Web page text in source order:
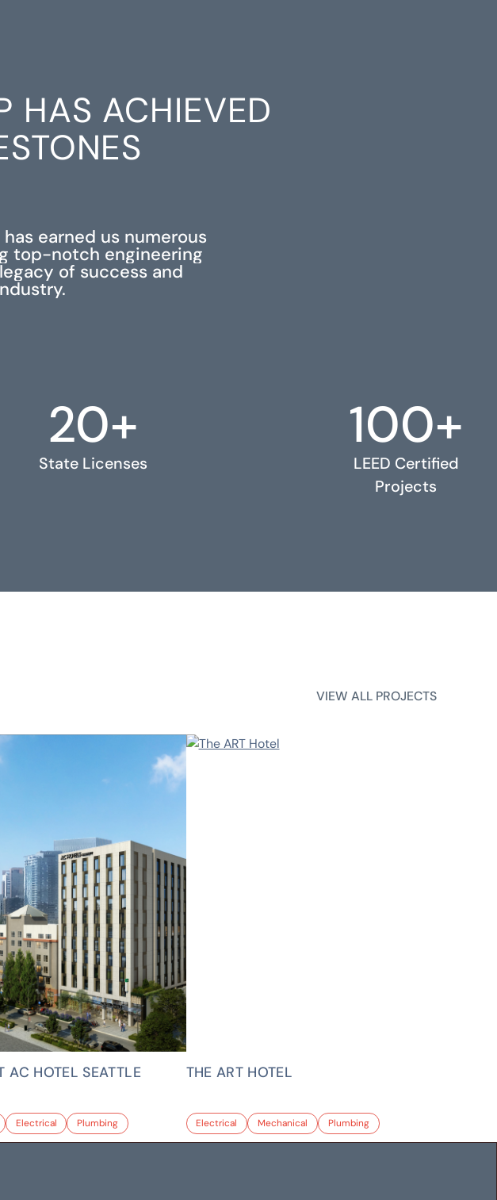
HAS ACHIEVED
earned us numerous
top-notch engineering
of success and
20+
State Licenses
100+
LEED Certified
Projects
VIEW ALL PROJECTS
AC HOTEL SEATTLE
Electrical Plumbing
THE ART HOTEL
Electrical Mechanical Plumbing